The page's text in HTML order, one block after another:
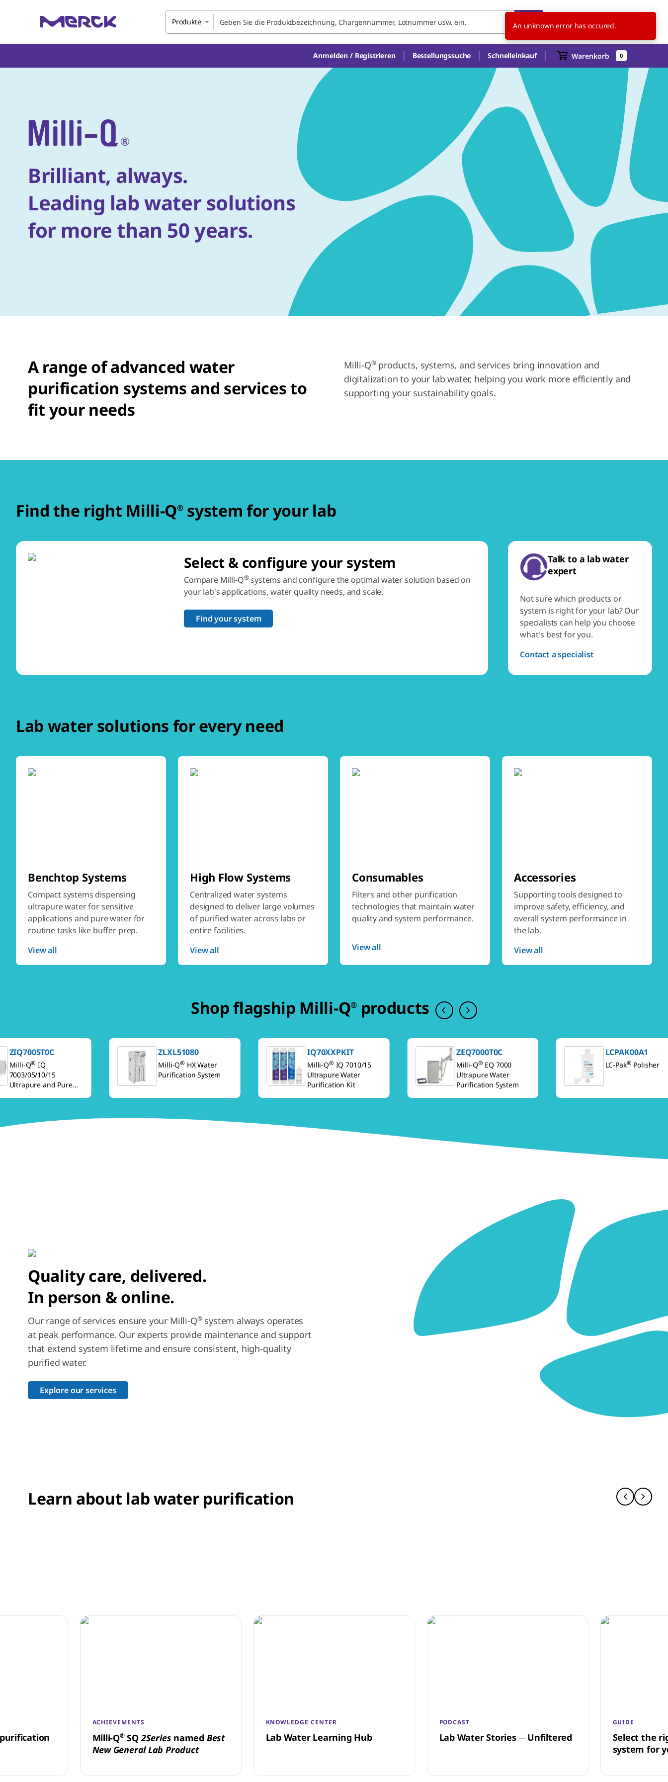
Produkte AT
Anmelden / Registrieren Bestellungssuche Schnelleinkauf Warenkorb 0
Brilliant, always.
Leading lab water solutions
for more than 50 years.
A range of advanced water
purification systems and services to
fit your needs
Milli-Q®products, systems, and services bring innovation and
digitalization to your lab water, helping you work more efficiently and
supporting your sustainability goals.
Find the right Milli-Q®system for your lab
Select & configure your system
Compare Milli-Q®systems and configure the optimal water solution based on
your lab's applications, water quality needs, and scale.
Find your system
Talk to a lab water
expert
Not sure which products or
system is right for your lab? Our
specialists can help you choose
what's best for you.
Contact a specialist
Lab water solutions for every need
Benchtop Systems
Compact systems dispensing
ultrapure water for sensitive
applications and pure water for
routine tasks like buffer prep.
View all
High Flow Systems
Centralized water systems
designed to deliver large volumes
of purified water across labs or
entire facilities.
View all
Consumables
Filters and other purification
technologies that maintain water
quality and system performance.
View all
Accessories
Supporting tools designed to
improve safety, efficiency, and
overall system performance in
the lab.
View all
Shop flagship Milli-Q® products
ZIQ7005T0C
Milli-Q® IQ
7003/05/10/15
Ultrapure and Pure
ZLXL51080
Milli-Q® HX Water
Purification System
IQ70XXPKIT
Milli-Q® IQ 7010/15
Ultrapure Water
Purification Kit
ZEQ7000T0C
Milli-Q® EQ 7000
Ultrapure Water
Purification System
LCPAK00A1
LC-Pak® Polisher
Quality care, delivered.
In person & online.
Our range of services ensure your Milli-Q®system always operates
at peak performance. Our experts provide maintenance and support
that extend system lifetime and ensure consistent, high-quality
purified water.
Explore our services
Learn about lab water purification
ACHIEVEMENTS
Milli-Q®SQ2Series named Best
New General Lab Product
KNOWLEDGE CENTER
Lab Water Learning Hub
PODCAST
Lab Water Stories ─ Unfiltered
GUIDE
Select the
system for
An unknown error has occured.